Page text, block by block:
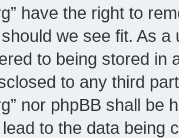
have the right to
we see fit. As
to being stored in
to any third
nor phpBB shall be
to the data being